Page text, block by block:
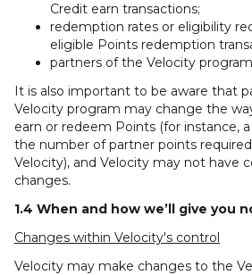
Credit earn transactions;
redemption rates or eligibility
eligible Points redemption
partners of the Velocity
It is also important to be aware that
Velocity program may change the
earn or redeem Points (for instance,
the number of partner points
Velocity), and Velocity may not have
changes.
1.4 When and how we’ll give you
Changes within Velocity's control
Velocity may make changes to the